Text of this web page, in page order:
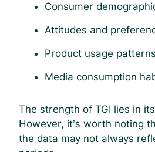
Consumer
Attitudes and
Product usage patterns
Media consumption
The strength of TGI lies in
However, it’s worth noting
the data may not always